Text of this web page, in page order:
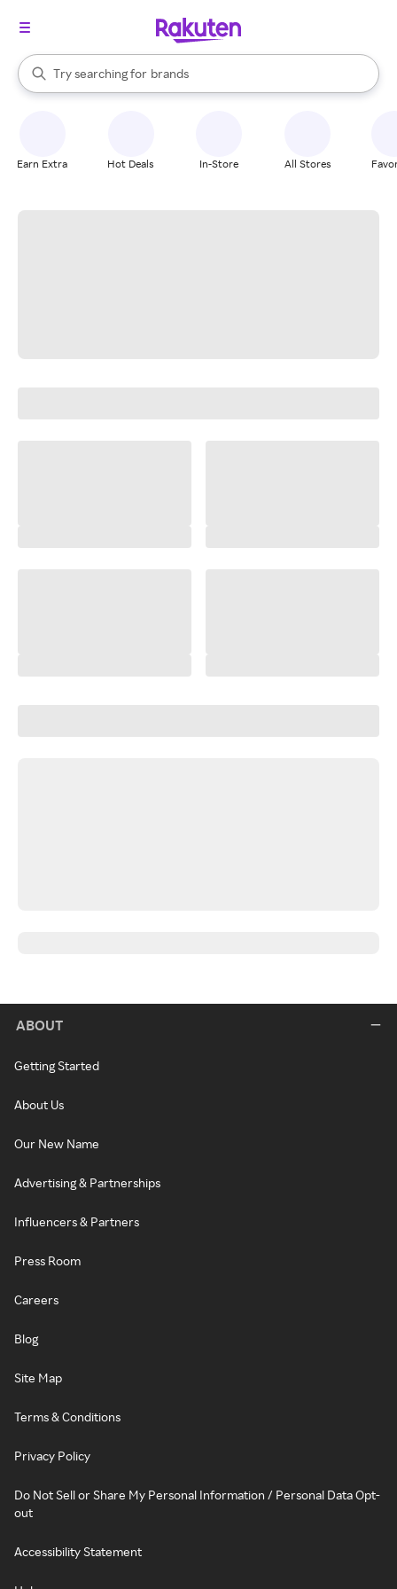
Search Rakuten
Try searching for
stores
brands
groceries
When autocomplete results are available, use the up and down
Earn Extra Hot Deals In-Store All Stores
ABOUT
Getting Started
About Us
Our New Name
Advertising & Partnerships
Influencers & Partners
Press Room
Careers
Blog
Site Map
Terms & Conditions
Privacy Policy
Do Not Sell or Share My Personal Information / Personal Data Opt-
out
Accessibility Statement